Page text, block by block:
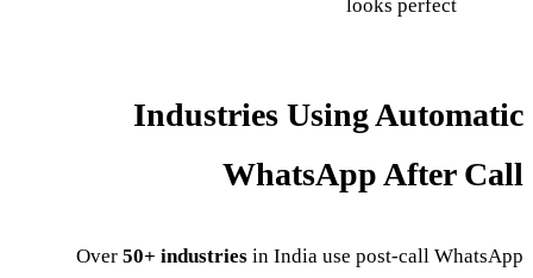
looks perfect
Industries Using Automatic
WhatsApp After Call
Over 50+ industries in India use post-call WhatsApp